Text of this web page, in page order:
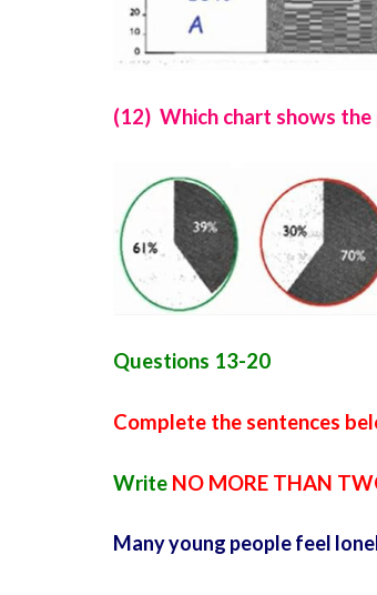
(12) Which chart shows
Questions 13-20
Complete the sentences
Write NO MORE THAN
Many young people feel